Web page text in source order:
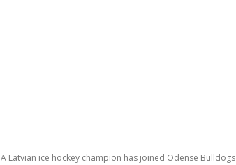
A Latvian ice hockey champion has joined Odense Bulldogs